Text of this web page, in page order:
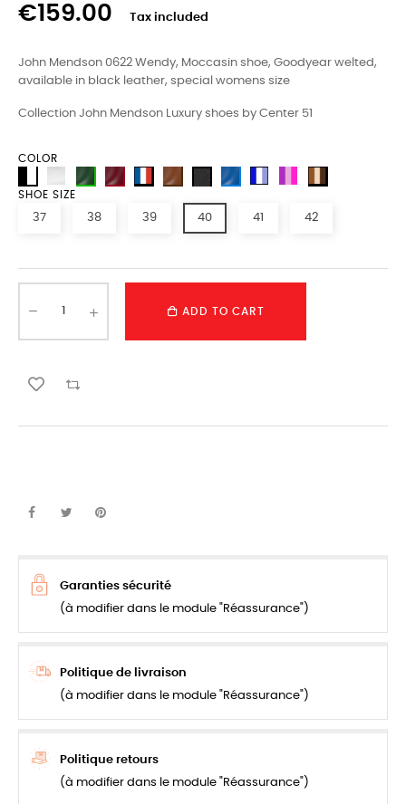
€159.00 Tax included
John Mendson 0622 Wendy, Moccasin shoe, Goodyear welted,
available in black leather, special womens size
Collection John Mendson Luxury shoes by Center 51
COLOR
SHOE SIZE
37 38 39 40 41 42
ADD TO CART
Garanties sécurité
(à modifier dans le module "Réassurance")
Politique de livraison
(à modifier dans le module "Réassurance")
Politique retours
(à modifier dans le module "Réassurance")